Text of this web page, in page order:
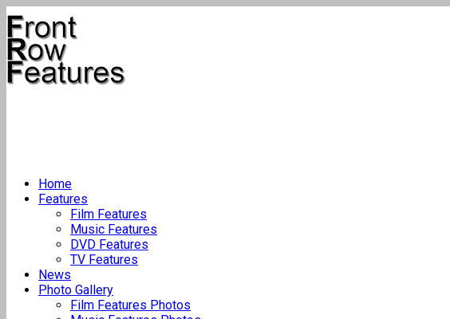
Home
Features
Film Features
Music Features
DVD Features
TV Features
News
Photo Gallery
Film Features Photos